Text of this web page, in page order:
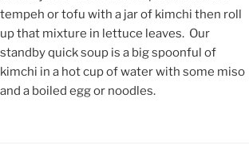
tempeh or tofu with a jar of kimchi then roll
up that mixture in lettuce leaves. Our
standby quick soup is a big spoonful of
kimchi in a hot cup of water with some miso
and a boiled egg or noodles.